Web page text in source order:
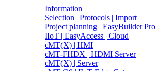
Information
Selection | Protocols | Import
Project planning | EasyBuilder Pro
IIoT | EasyAccess | Cloud
cMT(X) | HMI
cMT-FHDX | HDMI Server
cMT(X) | Server